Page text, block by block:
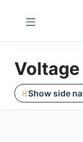
Show side